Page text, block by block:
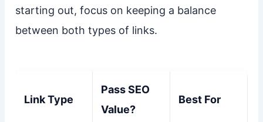
starting out, focus on keeping a balance
between both types of links.
Link Type
Pass SEO
Value?
Best For